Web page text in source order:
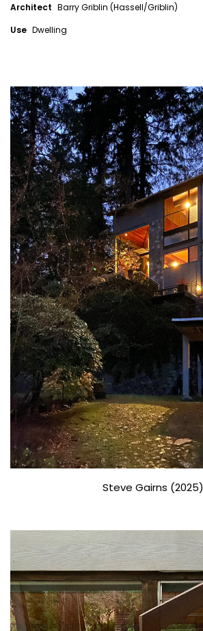
Steve Gairns (2025)
Architect Barry Griblin (Hassell/Griblin)
Use Dwelling